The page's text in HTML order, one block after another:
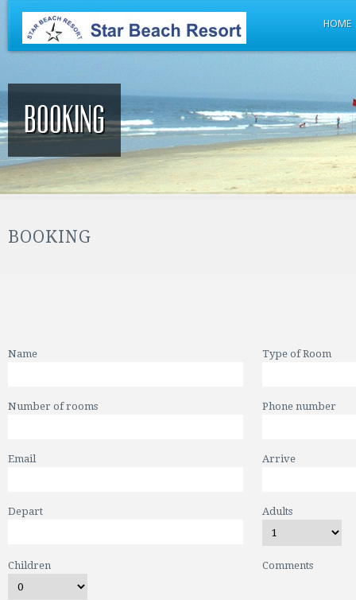
HOME
Booking
BOOKING
Name Type of Room
Number of rooms Phone number
Email Arrive
Depart Adults
Children Comments